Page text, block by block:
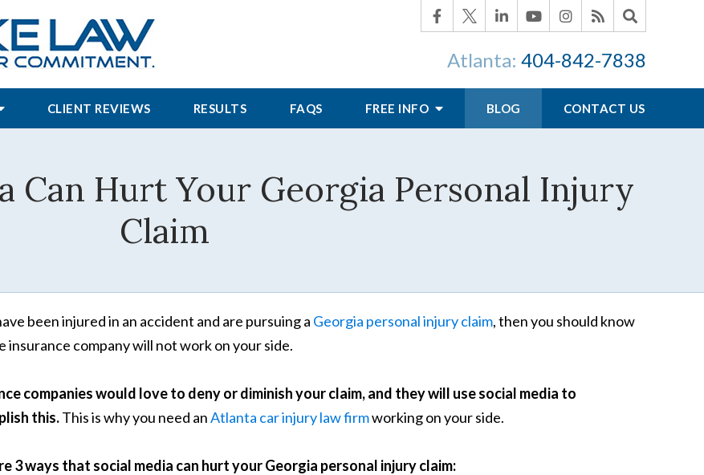
Atlanta: 404-842-7838
CLIENT REVIEWS RESULTS FAQS FREE INFO BLOG CONTACT US
Can Hurt Your Georgia Personal Injury
Claim
been injured in an accident and are pursuing a Georgia personal injury claim, then you should know
insurance company will not work on your side.
companies would love to deny or diminish your claim, and they will use social media to
this.This is why you need anAtlanta car injury law firmworking on your side.
3 ways that social media can hurt your Georgia personal injury claim: